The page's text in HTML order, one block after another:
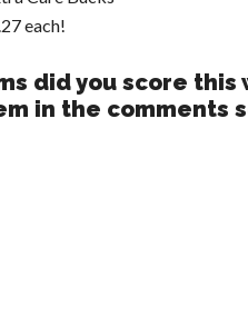
each!
did you score this
in the comments